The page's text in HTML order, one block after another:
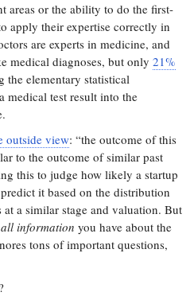
areas or the ability to do the first-
apply their expertise correctly in
are experts in medicine, and
medical diagnoses, but only 21%
the elementary statistical
medical test result into the
outside view: “the outcome of this
to the outcome of similar past
this to judge how likely a startup
it based on the distribution
a similar stage and valuation. But
information you have about the
tons of important questions,